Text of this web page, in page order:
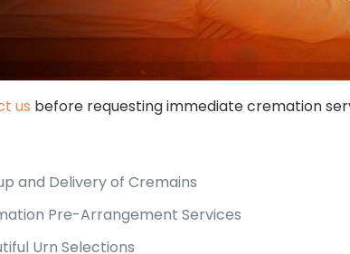
us before requesting immediate cremation
and Delivery of Cremains
Pre-Arrangement Services
Urn Selections